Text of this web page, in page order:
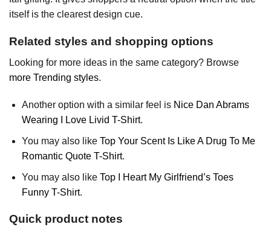
itself is the clearest design cue.
Related styles and shopping options
Looking for more ideas in the same category? Browse
more Trending styles.
Another option with a similar feel is Nice Dan Abrams
Wearing I Love Livid T-Shirt.
You may also like Top Your Scent Is Like A Drug To Me
Romantic Quote T-Shirt.
You may also like Top I Heart My Girlfriend’s Toes
Funny T-Shirt.
Quick product notes